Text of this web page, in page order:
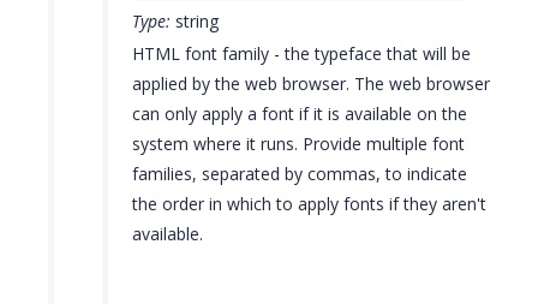
Type: string
HTML font family - the typeface that will be
applied by the web browser. The web browser
can only apply a font if it is available on the
system where it runs. Provide multiple font
families, separated by commas, to indicate
the order in which to apply fonts if they aren't
available.